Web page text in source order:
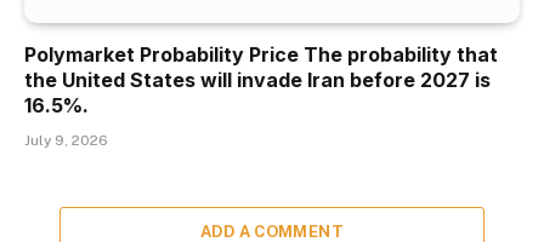
Polymarket Probability Price The probability that
the United States will invade Iran before 2027 is
16.5%.
July 9, 2026
ADD A COMMENT